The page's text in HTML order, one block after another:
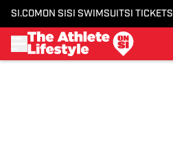
SI.COM ON SI SI SWIMSUITSI TICKETS